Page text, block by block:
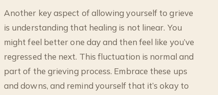
Another key aspect of allowing yourself to grieve
is understanding that healing is not linear. You
might feel better one day and then feel like you’ve
regressed the next. This fluctuation is normal and
part of the grieving process. Embrace these ups
and downs, and remind yourself that it’s okay to